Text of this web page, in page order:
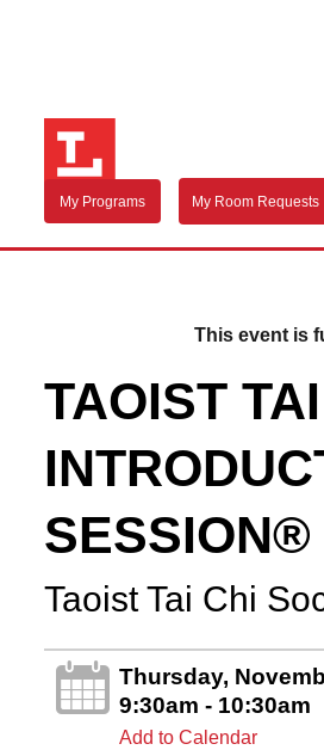
My Programs My Room Requests
This event is
TAOIST
SESSION®
Taoist Tai Chi
Thursday,
9:30am - 10:30am
Add to Calendar